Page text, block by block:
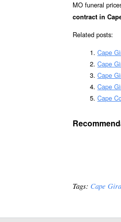
MO funeral
contract in
Related posts:
Cape
Cape
Cape
Cape
Cape
Tags: Cape